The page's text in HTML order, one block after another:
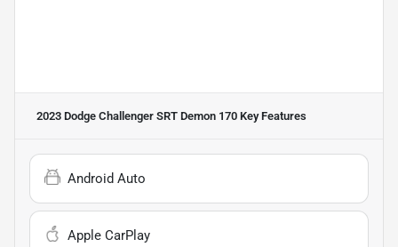
2023 Dodge Challenger SRT Demon 170 Key Features
Android Auto
Apple CarPlay